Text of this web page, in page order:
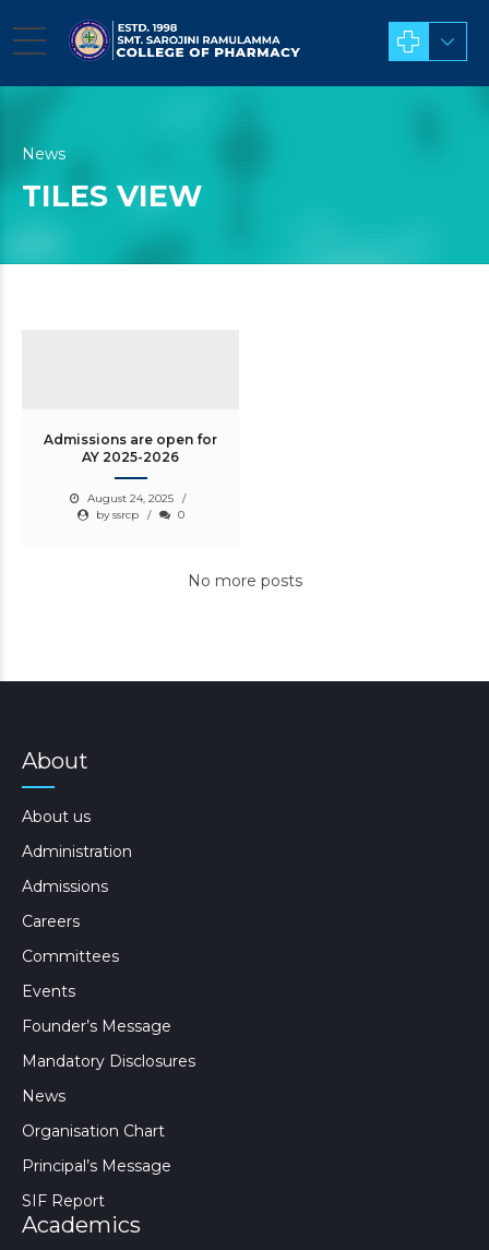
News
TILES VIEW
Admissions are open for
AY 2025-2026
August 24, 2025
by ssrcp
0
No more posts
About
About us
Administration
Admissions
Careers
Committees
Events
Founder’s Message
Mandatory Disclosures
News
Organisation Chart
Principal’s Message
SIF Report
Academics